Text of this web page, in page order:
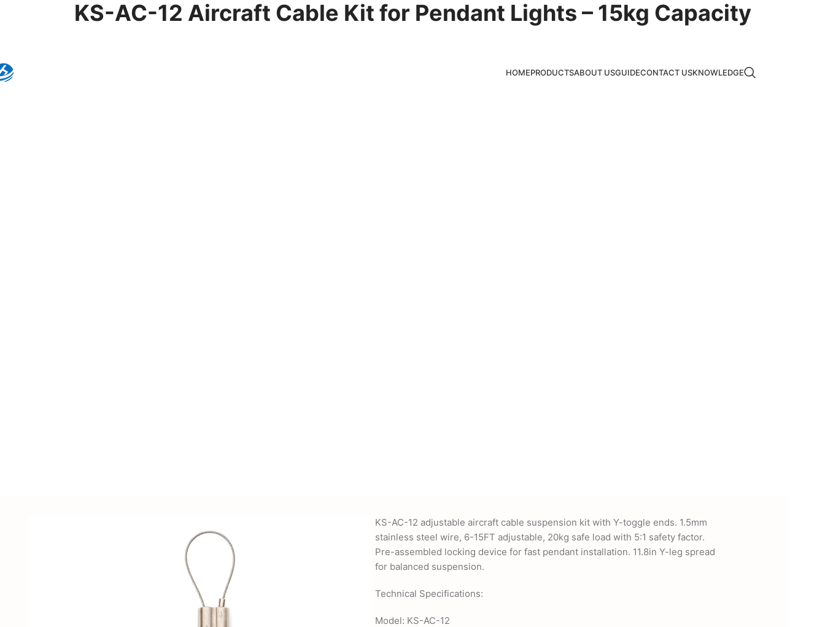
KS-AC-12 Aircraft Cable Kit for Pendant Lights – 15kg Capacity
Model:
HOMEPRODUCTSABOUT USGUIDECONTACT USKNOWLEDGE
KS-AC-12 adjustable aircraft cable suspension kit with Y-toggle ends. 1.5mm
stainless steel wire, 6-15FT adjustable, 20kg safe load with 5:1 safety factor.
Pre-assembled locking device for fast pendant installation. 11.8in Y-leg spread
for balanced suspension.
Technical Specifications:
Model: KS-AC-12